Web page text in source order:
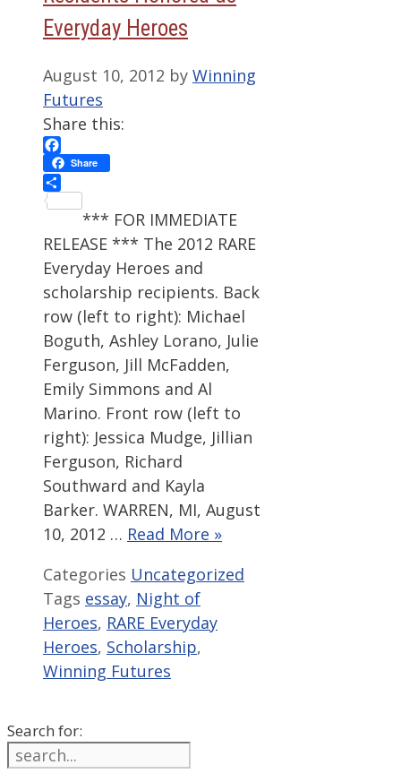
Everyday Heroes
August 10, 2012 by Winning
Futures
Share this:
Facebook
Share
*** FOR IMMEDIATE
RELEASE *** The 2012 RARE
Everyday Heroes and
scholarship recipients. Back
row (left to right): Michael
Boguth, Ashley Lorano, Julie
Ferguson, Jill McFadden,
Emily Simmons and Al
Marino. Front row (left to
right): Jessica Mudge, Jillian
Ferguson, Richard
Southward and Kayla
Barker. WARREN, MI, August
10, 2012 … Read More »
Categories Uncategorized
Tags essay, Night of
Heroes, RARE Everyday
Heroes, Scholarship,
Winning Futures
Search for: